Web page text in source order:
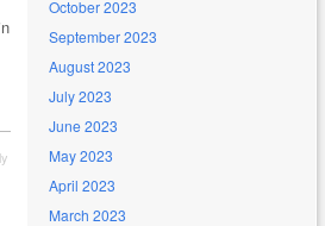
October 2023
September 2023
August 2023
July 2023
June 2023
May 2023
April 2023
March 2023